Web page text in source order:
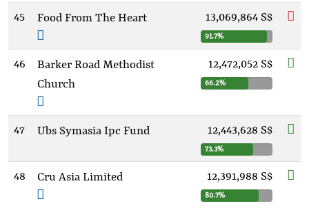
45 Food From The Heart 13,069,864 S$
91.7%
46
Barker Road Methodist
Church
12,472,052 S$
66.2%
47 Ubs Symasia Ipc Fund 12,443,628 S$
73.3%
48 Cru Asia Limited 12,391,988 S$
80.7%